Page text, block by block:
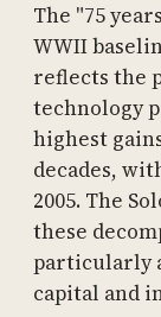
The "75
WWII
reflects the
technology
highest
decades,
2005. The
these
particularly
capital and